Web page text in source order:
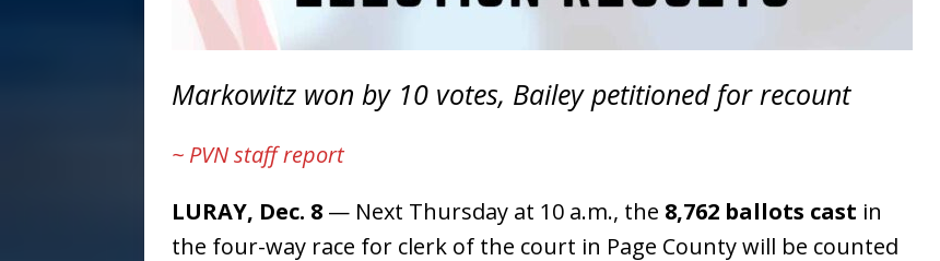
Markowitz won by 10 votes, Bailey petitioned for recount
~ PVN staff report
LURAY, Dec. 8 — Next Thursday at 10 a.m., the 8,762 ballots cast in
the four-way race for clerk of the court in Page County will be counted